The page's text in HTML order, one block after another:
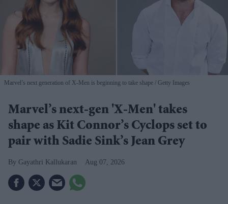
Marvel’s next generation of X-Men is beginning to take shape Getty Images
Marvel’s next-gen 'X-Men' takes
shape as Kit Connor’s Cyclops set to
pair with Sadie Sink’s Jean Grey
Gayathri Kallukaran Aug 07, 2026